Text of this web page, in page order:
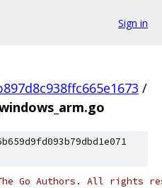
Sign in
/
Go Authors. All rights